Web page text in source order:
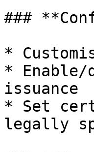
###
*
*
issuance
* Set
legally